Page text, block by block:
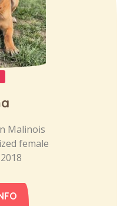
Malinois
female
2018